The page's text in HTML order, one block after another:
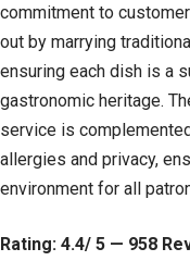
commitment to
out by marrying
ensuring each dish is a
gastronomic heritage.
service is
allergies and privacy,
environment for all
Rating: 4.4/ 5 — 958